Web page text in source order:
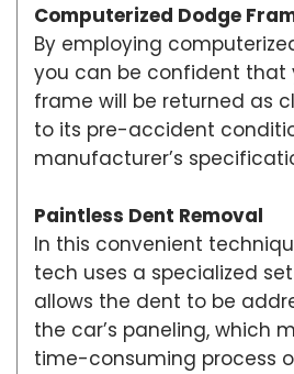
Computerized Dodge
By employing
you can be confident that
frame will be returned as
to its pre-accident
manufacturer’s
Paintless Dent Removal
In this convenient
tech uses a specialized
allows the dent to be
the car’s paneling, which
time-consuming process